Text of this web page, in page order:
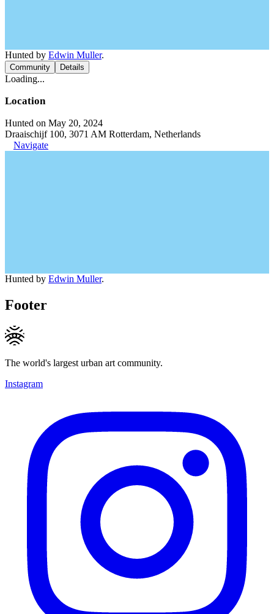
Hunted by Edwin Muller.
Community Details
Loading...
Location
Hunted on May 20, 2024
Draaischijf 100, 3071 AM Rotterdam, Netherlands
Navigate
Hunted by Edwin Muller.
Footer
The world's largest urban art community.
Instagram